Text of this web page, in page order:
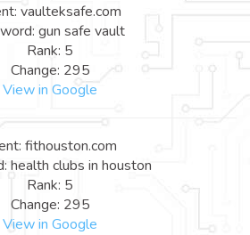
vaulteksafe.com
gun safe vault
Rank: 5
Change: 295
View in Google
fithouston.com
health clubs in houston
Rank: 5
Change: 295
View in Google